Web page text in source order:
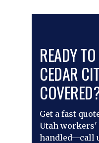
READY
CEDAR
Get a fast
Utah workers'
handled—call